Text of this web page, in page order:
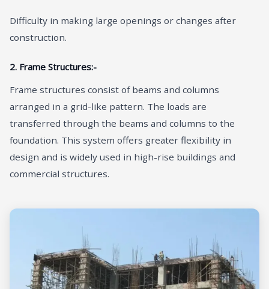
Difficulty in making large openings or changes after
construction.
2. Frame Structures:-
Frame structures consist of beams and columns
arranged in a grid-like pattern. The loads are
transferred through the beams and columns to the
foundation. This system offers greater flexibility in
design and is widely used in high-rise buildings and
commercial structures.